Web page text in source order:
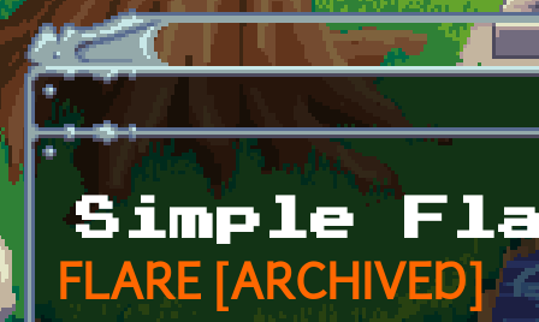
Skip to main content
Simple
FLARE [ARCHIVED]